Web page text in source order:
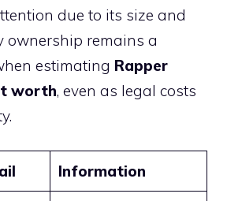
due to its size and
ownership remains a
estimating Rapper
worth, even as legal costs
Information